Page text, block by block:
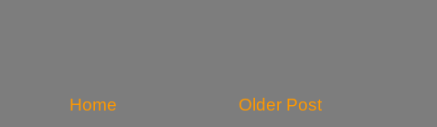
Older Post
Home